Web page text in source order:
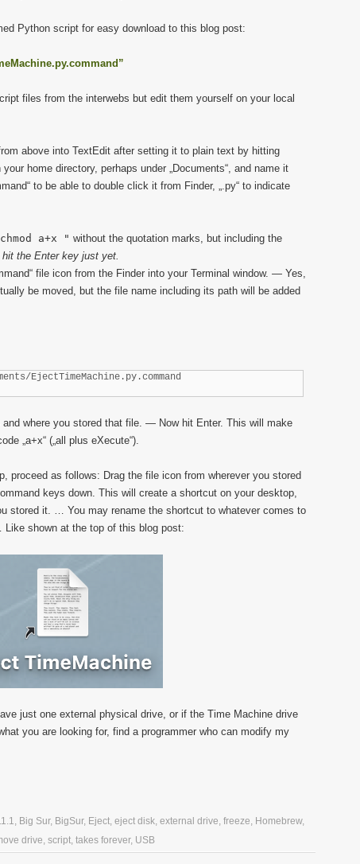
Python script for easy download to this blog post:
files from the interwebs but edit them yourself on your local
above into TextEdit after setting it to plain text by hitting
home directory, perhaps under „Documents“, and name it
to be able to double click it from Finder, „.py“ to indicate
a+x " without the quotation marks, but including the
hit the Enter key just yet.
file icon from the Finder into your Terminal window. — Yes,
be moved, but the file name including its path will be added
EjectTimeMachine.py.command
where you stored that file. — Now hit Enter. This will make
„a+x“ („all plus eXecute“).
proceed as follows: Drag the file icon from wherever you stored
keys down. This will create a shortcut on your desktop,
stored it. … You may rename the shortcut to whatever comes to
shown at the top of this blog post:
just one external physical drive, or if the Time Machine drive
you are looking for, find a programmer who can modify my
, Big Sur, BigSur, Eject, eject disk, external drive, freeze, Homebrew,
drive, script, takes forever, USB